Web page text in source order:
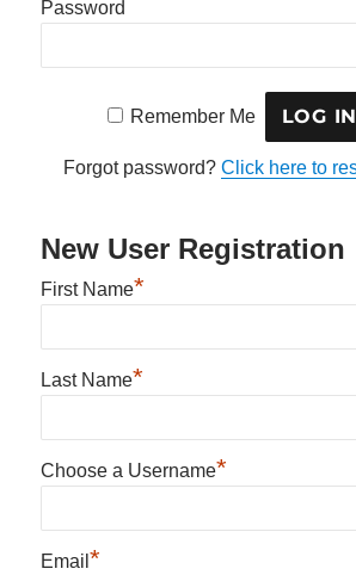
Password
Remember Me
Forgot password?Click here to
New User Registration
First Name*
Last Name*
Choose a Username*
Email*